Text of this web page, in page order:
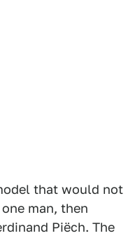
that would not
man, then
Piëch. The